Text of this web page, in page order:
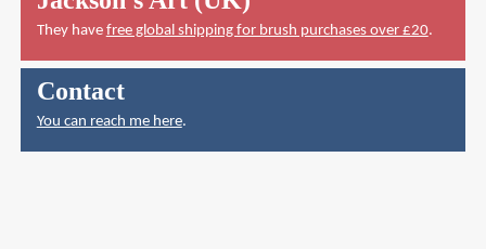
They have free global shipping for brush purchases over £20.
Contact
You can reach me here.